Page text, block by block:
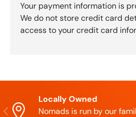
Your payment information is
We do not store credit card
access to your credit card
Previous
Locally Owned
Nomads is run by our